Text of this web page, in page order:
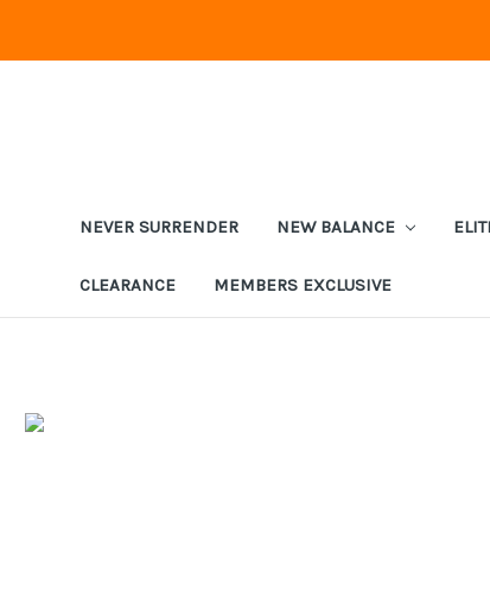
NEVER SURRENDER NEW BALANCE
CLEARANCE MEMBERS EXCLUSIVE